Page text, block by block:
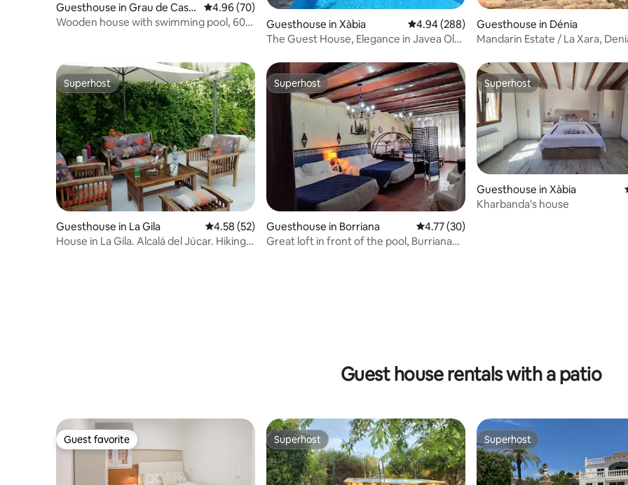
Guesthouse in Grau de Cast
elló
4.96 out of 5 average rating, 70 reviews
4.96 (70)
Wooden house with swimming pool, 600
Guesthouse in Xàbia 4.94 out of 5 average rating, 288 reviews
4.94 (288)
The Guest House, Elegance in Javea Old
Guesthouse in Dénia
Mandarin Estate / La Xara,
Superhost
Superhost
Guesthouse in La Gila 4.58 out of 5 average rating, 52 reviews
4.58 (52)
House in La Gila. Alcalá del Júcar. Hiking
Superhost
Superhost
Guesthouse in Borriana 4.77 out of 5 average rating, 30 reviews
4.77 (30)
Great loft in front of the pool, Burriana
Superhost
Superhost
Guesthouse in Xàbia
Kharbanda's house
Guest house rentals with a patio
Guest favorite
Guest favorite Superhost
Superhost Superhost
Superhost